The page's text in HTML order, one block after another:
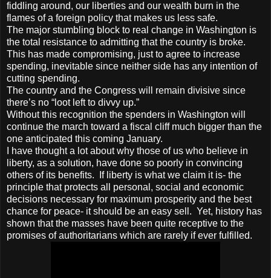
fiddling around, our liberties and our wealth burn in the
flames of a foreign policy that makes us less safe.
The major stumbling block to real change in Washington is
the total resistance to admitting that the country is broke.
This has made compromising, just to agree to increase
spending, inevitable since neither side has any intention of
cutting spending.
The country and the Congress will remain divisive since
there’s no “loot left to divvy up.”
Without this recognition the spenders in Washington will
continue the march toward a fiscal cliff much bigger than the
one anticipated this coming January.
I have thought a lot about why those of us who believe in
liberty, as a solution, have done so poorly in convincing
others of its benefits. If liberty is what we claim it is- the
principle that protects all personal, social and economic
decisions necessary for maximum prosperity and the best
chance for peace- it should be an easy sell. Yet, history has
shown that the masses have been quite receptive to the
promises of authoritarians which are rarely if ever fulfilled.